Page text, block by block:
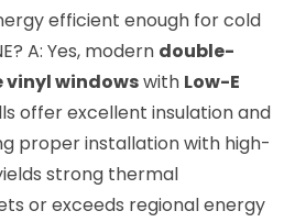
efficient enough for cold
A: Yes, modern double-
windowswith Low-E
offer excellent insulation and
proper installation with high-
strong thermal
or exceeds regional energy